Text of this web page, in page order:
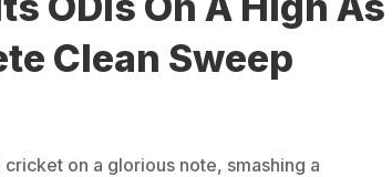
Clean Sweep
on a glorious note, smashing a